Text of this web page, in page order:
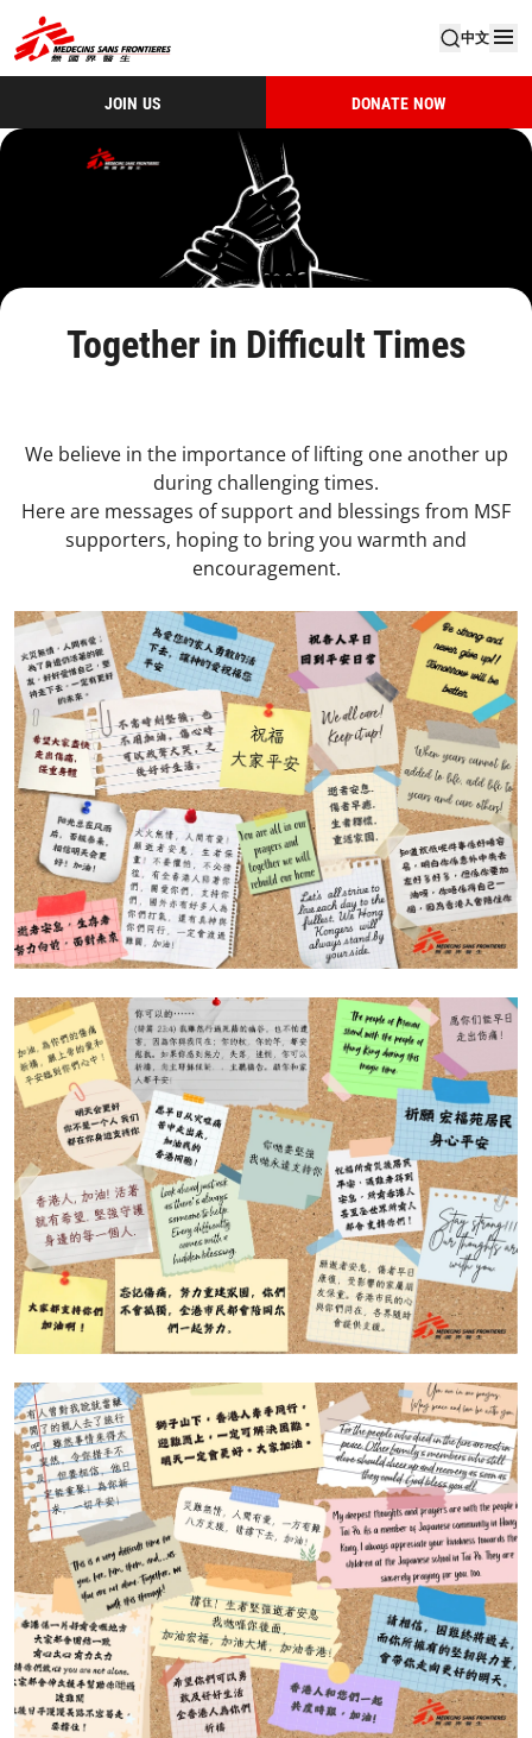
中文
JOIN US DONATE NOW
Together in Difficult Times
We believe in the importance of lifting one another up
during challenging times.
Here are messages of support and blessings from MSF
supporters, hoping to bring you warmth and
encouragement.